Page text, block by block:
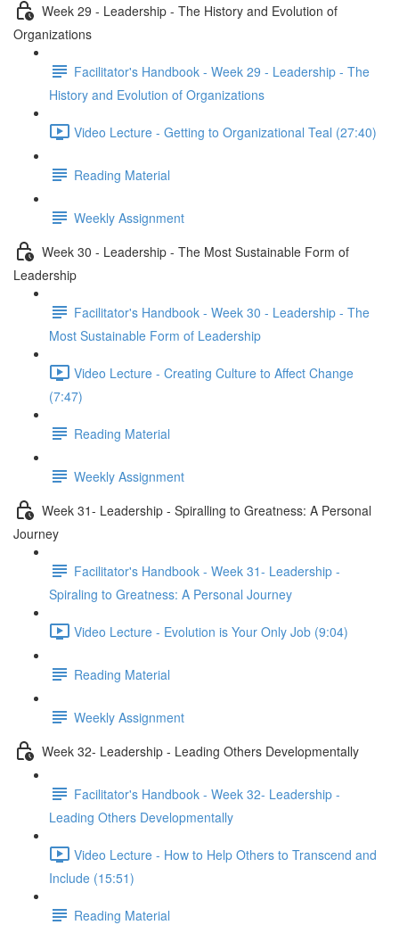
Week 29 - Leadership - The History and Evolution of
Organizations
Facilitator's Handbook - Week 29 - Leadership - The
History and Evolution of Organizations
Video Lecture - Getting to Organizational Teal (27:40)
Reading Material
Weekly Assignment
Week 30 - Leadership - The Most Sustainable Form of
Leadership
Facilitator's Handbook - Week 30 - Leadership - The
Most Sustainable Form of Leadership
Video Lecture - Creating Culture to Affect Change
(7:47)
Reading Material
Weekly Assignment
Week 31- Leadership - Spiralling to Greatness: A Personal
Journey
Facilitator's Handbook - Week 31- Leadership -
Spiraling to Greatness: A Personal Journey
Video Lecture - Evolution is Your Only Job (9:04)
Reading Material
Weekly Assignment
Week 32- Leadership - Leading Others Developmentally
Facilitator's Handbook - Week 32- Leadership -
Leading Others Developmentally
Video Lecture - How to Help Others to Transcend and
Include (15:51)
Reading Material